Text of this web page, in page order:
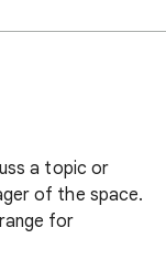
a topic or
of the space.
for